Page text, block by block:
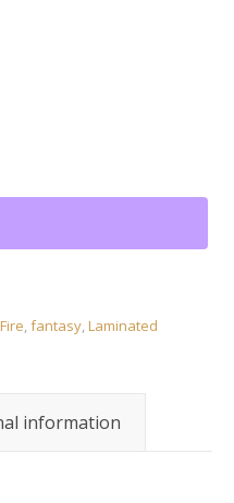
Bookmark with Tassel by
,fantasy,Laminated
information